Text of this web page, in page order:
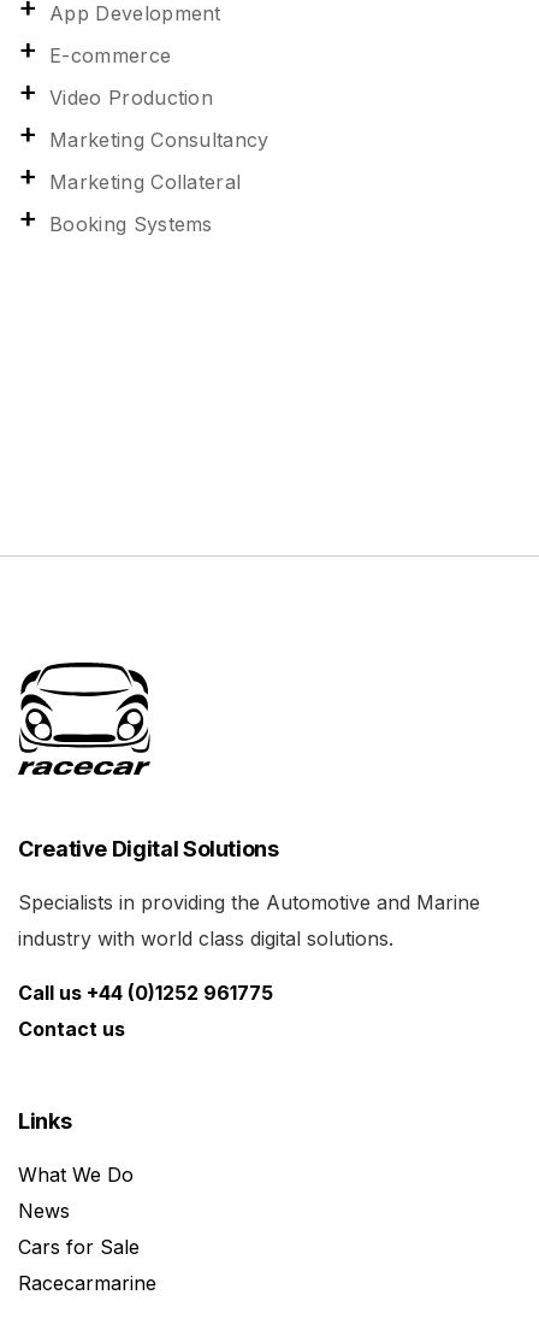
App Development
E-commerce
Video Production
Marketing Consultancy
Marketing Collateral
Booking Systems
Creative Digital Solutions
Specialists in providing the Automotive and Marine
industry with world class digital solutions.
Call us +44 (0)1252 961775
Contact us
Links
What We Do
News
Cars for Sale
Racecarmarine